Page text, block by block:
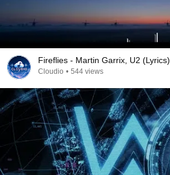
Fireflies - Martin Garrix, U2 (Lyrics)
Cloudio • 544 views